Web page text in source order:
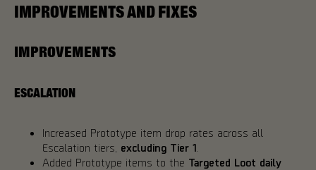
IMPROVEMENTS AND FIXES
IMPROVEMENTS
ESCALATION
Increased Prototype item drop rates across all
Escalation tiers, excluding Tier 1
Added Prototype items to the Targeted Loot daily